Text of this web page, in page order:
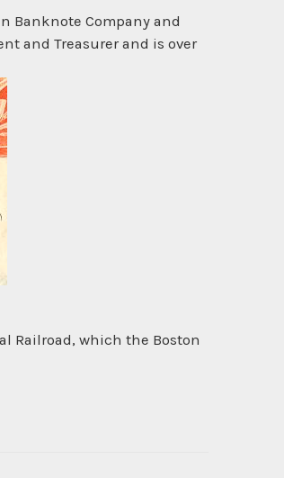
Banknote Company and
and Treasurer and is over
Railroad, which the Boston